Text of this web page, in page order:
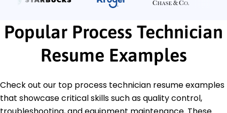
Popular Process Technician
Resume Examples
Check out our top process technician resume examples
that showcase critical skills such as quality control,